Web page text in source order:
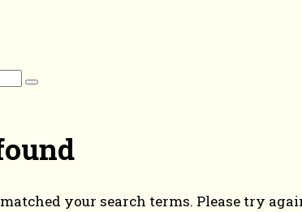
your search terms. Please try